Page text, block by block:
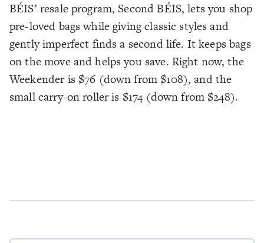
BÉIS’ resale program, Second BÉIS, lets you shop
pre-loved bags while giving classic styles and
gently imperfect finds a second life. It keeps bags
on the move and helps you save. Right now, the
Weekender is $76 (down from $108), and the
small carry-on roller is $174 (down from $248).